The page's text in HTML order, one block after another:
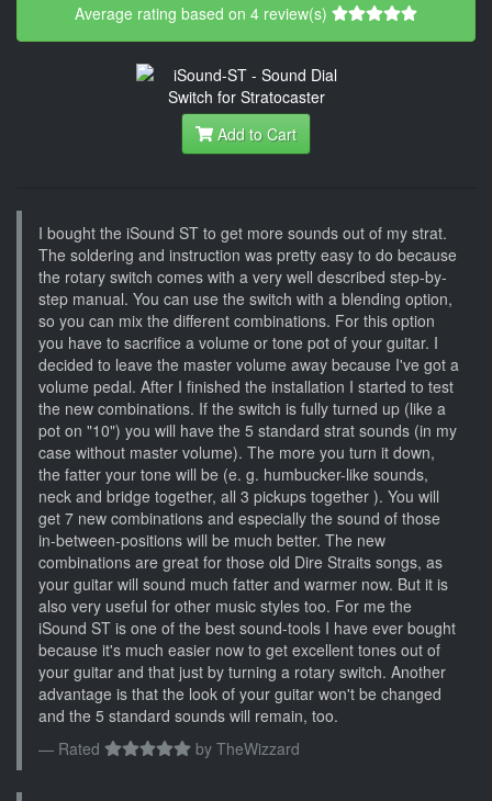
Average rating based on 4 review(s)
Add to Cart
I bought the iSound ST to get more sounds out of my strat.
The soldering and instruction was pretty easy to do because
the rotary switch comes with a very well described step-by-
step manual. You can use the switch with a blending option,
so you can mix the different combinations. For this option
you have to sacrifice a volume or tone pot of your guitar. I
decided to leave the master volume away because I've got a
volume pedal. After I finished the installation I started to test
the new combinations. If the switch is fully turned up (like a
pot on "10") you will have the 5 standard strat sounds (in my
case without master volume). The more you turn it down,
the fatter your tone will be (e. g. humbucker-like sounds,
neck and bridge together, all 3 pickups together ). You will
get 7 new combinations and especially the sound of those
in-between-positions will be much better. The new
combinations are great for those old Dire Straits songs, as
your guitar will sound much fatter and warmer now. But it is
also very useful for other music styles too. For me the
iSound ST is one of the best sound-tools I have ever bought
because it's much easier now to get excellent tones out of
your guitar and that just by turning a rotary switch. Another
advantage is that the look of your guitar won't be changed
and the 5 standard sounds will remain, too.
Rated
by TheWizzard